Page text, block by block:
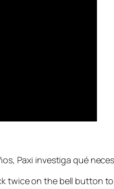
Paxi investiga qué
twice on the bell button